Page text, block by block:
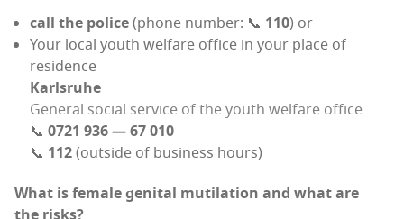
call the police(phone num­ber: 📞 110) or
Your local youth wel­fare office in your place of
residence
Karl­sruhe
Gen­er­al social ser­vice of the youth wel­fare office
📞 0721 936 — 67 010
📞 112(out­side of busi­ness hours)
What is female gen­i­tal muti­la­tion and what are